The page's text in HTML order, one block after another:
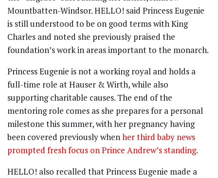
Mountbatten-Windsor. HELLO! said Princess Eugenie
is still understood to be on good terms with King
Charles and noted she previously praised the
foundation’s work in areas important to the monarch.
Princess Eugenie is not a working royal and holds a
full-time role at Hauser & Wirth, while also
supporting charitable causes. The end of the
mentoring role comes as she prepares for a personal
milestone this summer, with her pregnancy having
been covered previously whenher third baby news
prompted fresh focus on Prince Andrew’s standing.
HELLO! also recalled that Princess Eugenie made a